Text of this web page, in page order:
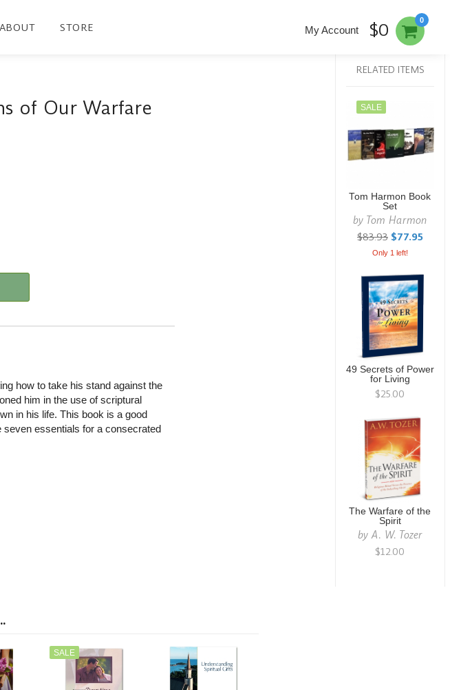
ABOUT STORE
0
My Account $0
of Our Warfare
how to take his stand against the
him in the use of scriptural
in his life. This book is a good
seven essentials for a consecrated
SALE
RELATED ITEMS
SALE
Tom Harmon Book
Set
by Tom Harmon
$83.93 $77.95
Only 1 left!
49 Secrets of Power
for Living
$25.00
The Warfare of the
Spirit
byA. W. Tozer
$12.00